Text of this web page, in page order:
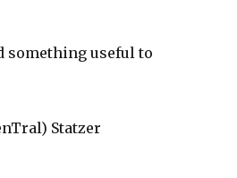
something useful to
Statzer